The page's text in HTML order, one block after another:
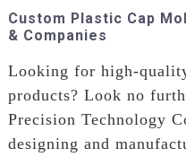
Custom Plastic Cap
& Companies
Looking for high-
products? Look no
Precision Technology
designing and